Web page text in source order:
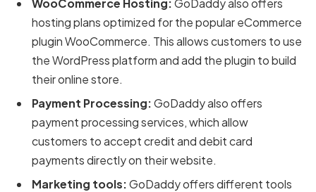
WooCommerce Hosting:GoDaddy also offers
hosting plans optimized for the popular eCommerce
plugin WooCommerce. This allows customers to use
the WordPress platform and add the plugin to build
their online store.
Payment Processing:GoDaddy also offers
payment processing services, which allow
customers to accept credit and debit card
payments directly on their website.
Marketing tools:GoDaddy offers different tools